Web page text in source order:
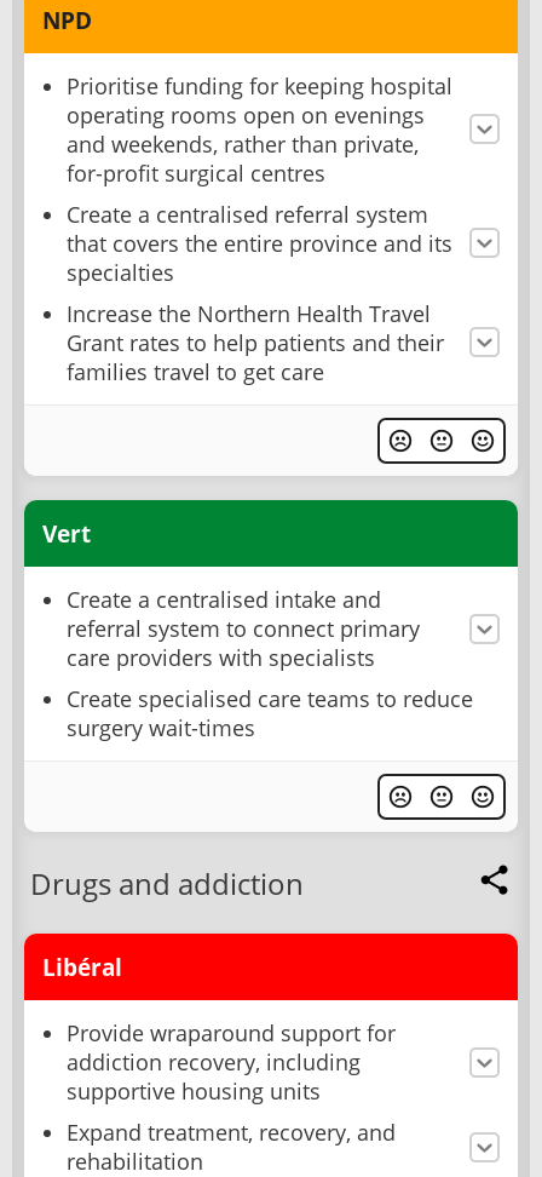
NPD
Prioritise funding for keeping hospital
operating rooms open on evenings
and weekends, rather than private,
for-profit surgical centres
Create a centralised referral system
that covers the entire province and its
specialties
Increase the Northern Health Travel
Grant rates to help patients and their
families travel to get care
Vert
Create a centralised intake and
referral system to connect primary
care providers with specialists
Create specialised care teams to reduce
surgery wait-times
Drugs and addiction
Libéral
Provide wraparound support for
addiction recovery, including
supportive housing units
Expand treatment, recovery, and
rehabilitation